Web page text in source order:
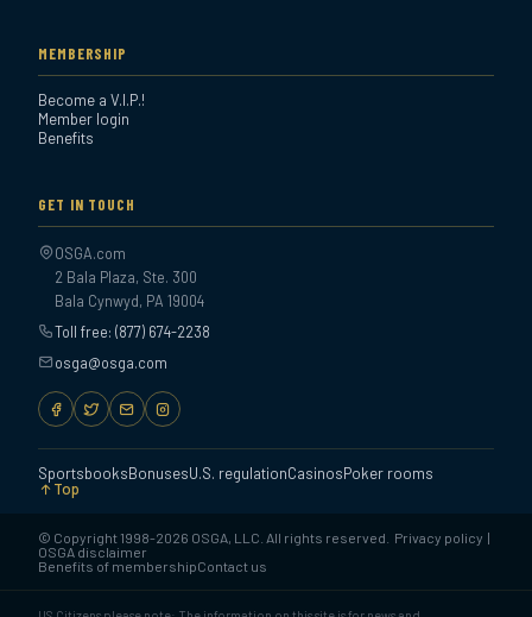
MEMBERSHIP
Become a V.I.P.!
Member login
Benefits
GET IN TOUCH
OSGA.com
2 Bala Plaza, Ste. 300
Bala Cynwyd, PA 19004
Toll free: (877) 674-2238
osga@osga.com
SportsbooksBonusesU.S. regulationCasinosPoker rooms
Top
© Copyright 1998-2026 OSGA, LLC. All rights reserved. Privacy policy |
OSGA disclaimer
Benefits of membershipContact us